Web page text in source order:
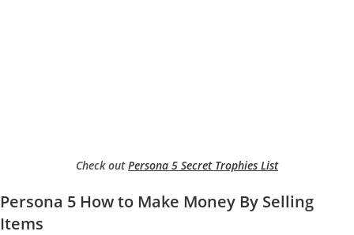
Check outPersona 5 Secret Trophies List
Persona 5 How to Make Money By Selling
Items